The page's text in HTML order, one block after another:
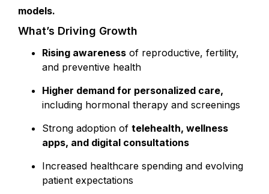
models.
What’s Driving Growth
Rising awareness of reproductive, fertility,
and preventive health
Higher demand for personalized care,
including hormonal therapy and screenings
Strong adoption of telehealth, wellness
apps, and digital consultations
Increased healthcare spending and evolving
patient expectations